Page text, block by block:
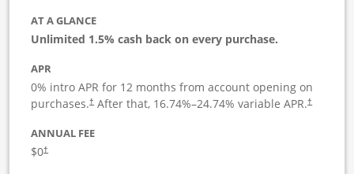
AT A GLANCE
Unlimited 1.5% cash back on every purchase.
APR
0% intro APR for 12 months from account opening on
purchases.†
Opens pricing and terms in new window
After that, 16.74%–24.74% variable APR.†
Opens
ANNUAL FEE
$0†